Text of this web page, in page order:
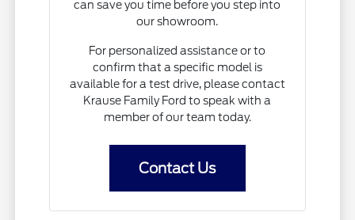
can save you time before you step into
our showroom.
For personalized assistance or to
confirm that a specific model is
available for a test drive, please contact
Krause Family Ford to speak with a
member of our team today.
Contact Us